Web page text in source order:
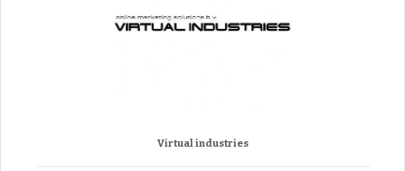
Virtual industries